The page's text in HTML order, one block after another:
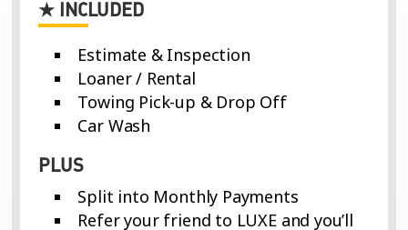
★ INCLUDED
Estimate & Inspection
Loaner / Rental
Towing Pick-up & Drop Off
Car Wash
PLUS
Split into Monthly Payments
Refer your friend to LUXE and you’ll